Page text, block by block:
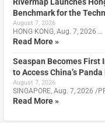
Rivermap Launches
Benchmark for the
August 7, 2026
HONG KONG, Aug. 7, 2026 …
Read More »
Seaspan Becomes First
to Access China’s
August 7, 2026
SINGAPORE, Aug. 7, 2026 /
Read More »